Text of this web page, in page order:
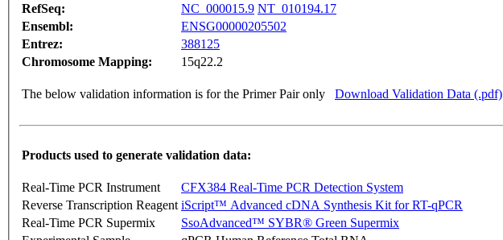
RefSeq:
NC_000015.9 NT_010194.17
Ensembl:
ENSG00000205502
Entrez:
388125
Chromosome Mapping:
15q22.2
The below validation information is for the Primer Pair only Download Validation Data (.pdf)
Products used to generate validation data:
Real-Time PCR Instrument
CFX384 Real-Time PCR Detection System
Reverse Transcription Reagent iScript™ Advanced cDNA Synthesis Kit for RT-qPCR
Real-Time PCR Supermix
SsoAdvanced™ SYBR® Green Supermix